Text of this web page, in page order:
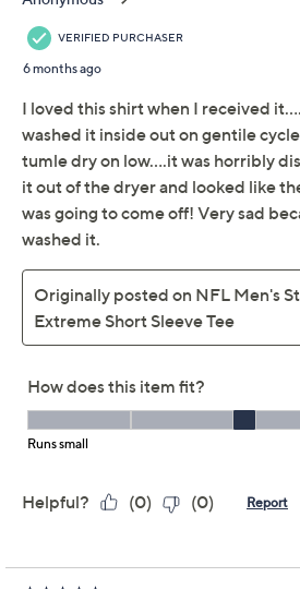
NFL Men's Dallas
Starter Hand Off
Extreme Short Sleeve
Tee
We're sorry.
This item is not available at this time.
Description
Size Chart Size Chart
Game day! Practice your hand off
short-sleeve starter tee with an
and logo, short sleeves
Care: machine wash,